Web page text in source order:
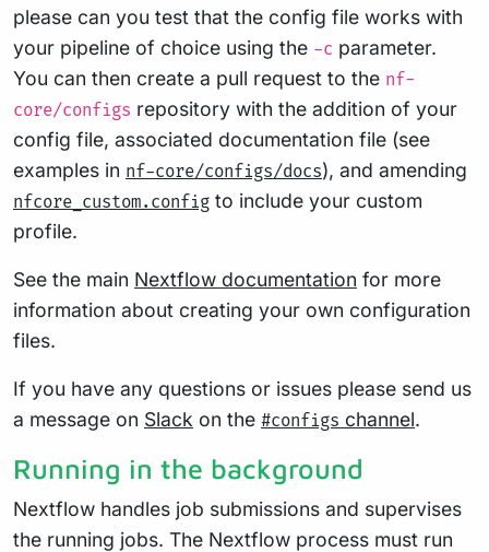
please can you test that the config file works with
your pipeline of choice using the -c parameter.
You can then create a pull request to the nf-
core/configs repository with the addition of your
config file, associated documentation file (see
examples in nf-core/configs/docs), and amending
nfcore_custom.config to include your custom
profile.
See the main Nextflow documentation for more
information about creating your own configuration
files.
If you have any questions or issues please send us
a message on Slack on the #configs channel.
Running in the background
Nextflow handles job submissions and supervises
the running jobs. The Nextflow process must run